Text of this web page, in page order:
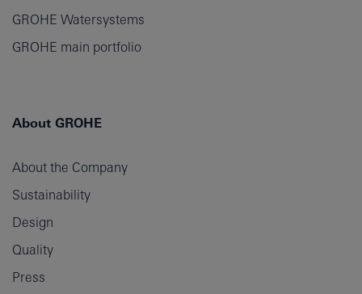
GROHE Watersystems
GROHE main portfolio
About GROHE
About the Company
Sustainability
Design
Quality
Press